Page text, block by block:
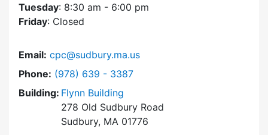
Tuesday: 8:30 am - 6:00 pm
Friday: Closed
Email: cpc@sudbury.ma.us
Phone: Dial Community Preservation Committee at
(978) 639 - 3387
Building: Flynn Building
278 Old Sudbury Road
Sudbury, MA 01776